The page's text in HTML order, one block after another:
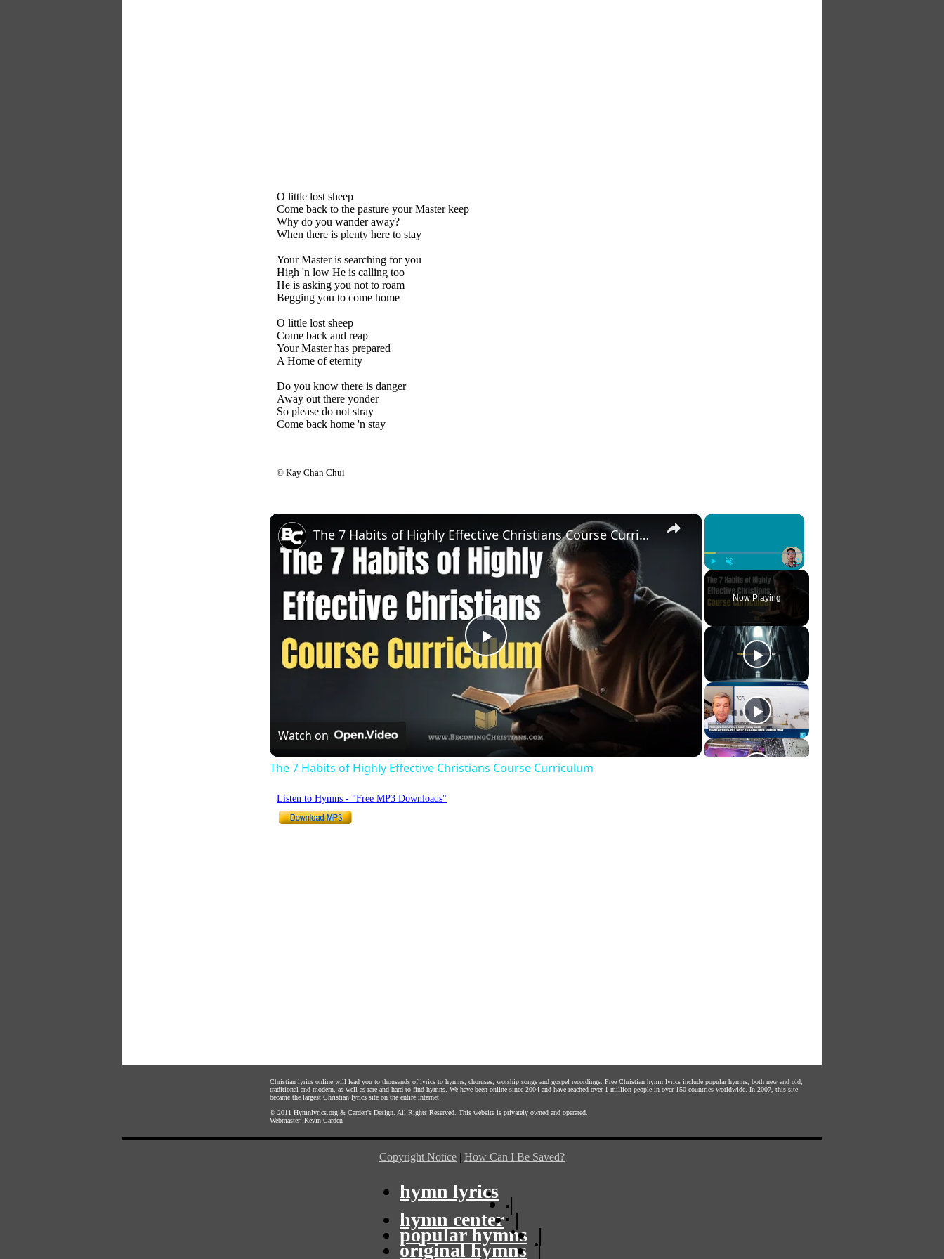
O little lost sheep
Come back to the pasture your Master keep
Why do you wander away?
When there is plenty here to stay
Your Master is searching for you
High 'n low He is calling too
He is asking you not to roam
Begging you to come home
O little lost sheep
Come back and reap
Your Master has prepared
A Home of eternity
Do you know there is danger
Away out there yonder
So please do not stray
Come back home 'n stay
© Kay Chan Chui
×
Play Unmute Fullscreen
Now Playing
×
Play
Video
The 7 Habits of Highly Effective Christians Course Curriculum
Watch on
The 7 Habits of Highly Effective Christians Course Curriculum
Listen to Hymns - "Free MP3 Downloads"
Christian lyrics online will lead you to thousands of lyrics to hymns, choruses, worship songs and gospel recordings. Free Christian hymn lyrics include popular hymns, both new and old,
traditional and modern, as well as rare and hard-to-find hymns. We have been online since 2004 and have reached over 1 million people in over 150 countries worldwide. In 2007, this site
became the largest Christian lyrics site on the entire internet.
© 2011 Hymnlyrics.org & Carden's Design . All Rights Reserved. This website is privately owned and operated.
Webmaster: Kevin Carden
Copyright Notice | How Can I Be Saved?
hymn lyrics
|
hymn center |
popular hymns |
original hymns |